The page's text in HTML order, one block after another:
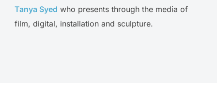
Tanya Syed who presents through the media of
film, digital, installation and sculpture.